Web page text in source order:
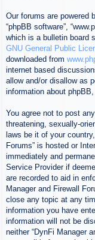
Our forums are powered
“phpBB software”,
which is a bulletin board
GNU General Public
downloaded from
internet based
allow and/or disallow as
information about
You agree not to post
threatening, sexually-
laws be it of your
Forums” is hosted or
immediately and
Service Provider if
are recorded to aid in
Manager and Firewall
close any topic at any
information you have
information will not be
neither “DynFi Manager